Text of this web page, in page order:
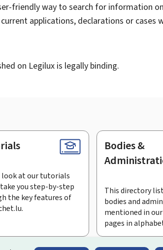
friendly way to search for information
applications, declarations or cases
on Legilux is legally binding.
look at our tutorials
you step-by-step
the key features of
Bodies &
This directory
bodies and
mentioned in
pages in